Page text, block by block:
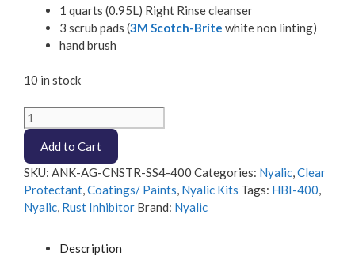
1 quarts (0.95L) Right Rinse cleanser
3 scrub pads (3M Scotch-Brite white non linting)
hand brush
10 in stock
Nyalic
400
4
quart
Skid
Steer
Add to Cart
SKU: ANK-AG-CNSTR-SS4-400 Categories: Nyalic Clear
Protectant Coatings/ Paints Nyalic Kits Tags: HBI-400
Nyalic Rust Inhibitor Brand: Nyalic
Description